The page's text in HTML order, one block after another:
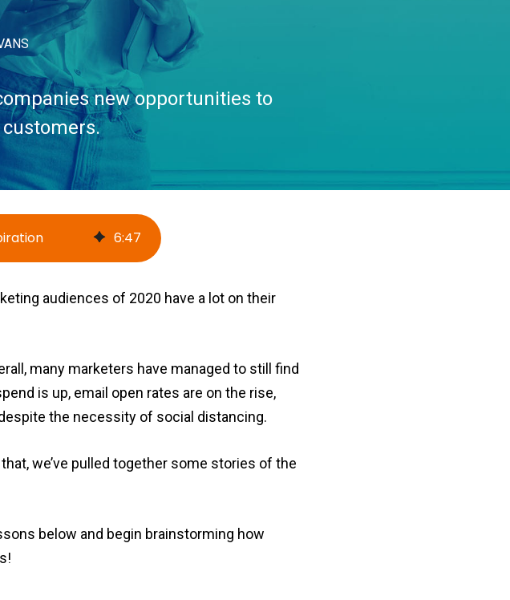
new opportunities to
6:47
audiences of 2020 have a lot on their
many marketers have managed to still find
is up, email open rates are on the rise,
the necessity of social distancing.
we’ve pulled together some stories of the
below and begin brainstorming how